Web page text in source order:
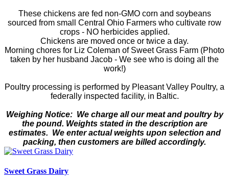
These chickens are fed non-GMO corn and soybeans
sourced from small Central Ohio Farmers who cultivate row
crops - NO herbicides applied.
Chickens are moved once or twice a day.
Morning chores for Liz Coleman of Sweet Grass Farm (Photo
taken by her husband Jacob - We see who is doing all the
work!)
Poultry processing is performed by Pleasant Valley Poultry, a
federally inspected facility, in Baltic.
Weighing Notice: We charge all our meat and poultry by
the pound. Weights stated in the description are
estimates. We enter actual weights upon selection and
packing, then customers are billed accordingly.
Sweet Grass Dairy